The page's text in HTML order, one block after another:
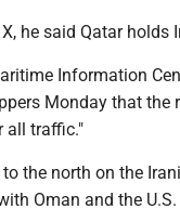
he said Qatar holds
Information
Monday that the
all traffic."
the north on the
Oman and the U.S.